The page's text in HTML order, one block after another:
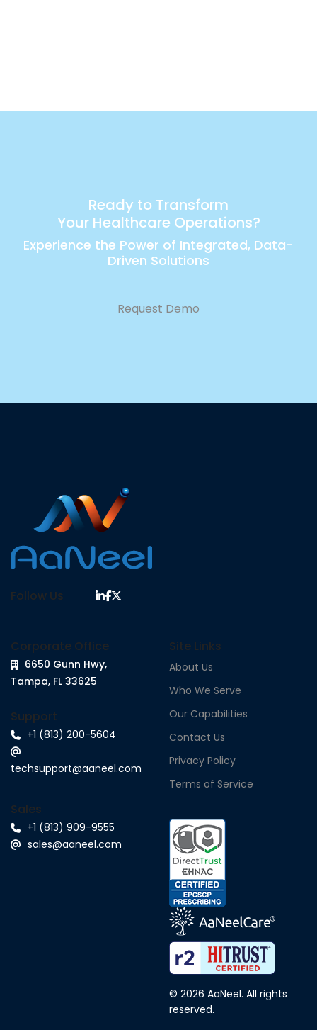
Ready to Transform
Your Healthcare Operations?
Experience the Power of Integrated, Data-
Driven Solutions
Request Demo
Follow Us
Corporate Office
6650 Gunn Hwy,
Tampa, FL 33625
Support
+1 (813) 200-5604
techsupport@aaneel.com
Sales
+1 (813) 909-9555
sales@aaneel.com
Site Links
About Us
Who We Serve
Our Capabilities
Contact Us
Privacy Policy
Terms of Service
© 2026 AaNeel. All rights
reserved.